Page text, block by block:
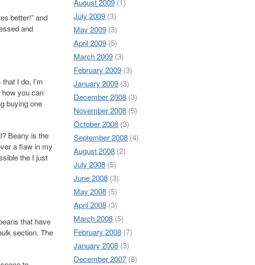
better!” and
and
I do, I’m
you can
buying one
Beany is the
a flaw in my
the I just
that have
section. The
August 2009 (1)
July 2009 (3)
May 2009 (3)
April 2009 (5)
March 2009 (3)
February 2009 (3)
January 2009 (3)
December 2008 (3)
November 2008 (5)
October 2008 (3)
September 2008 (4)
August 2008 (2)
July 2008 (5)
June 2008 (3)
May 2008 (5)
April 2008 (3)
March 2008 (5)
February 2008 (7)
January 2008 (3)
December 2007 (8)